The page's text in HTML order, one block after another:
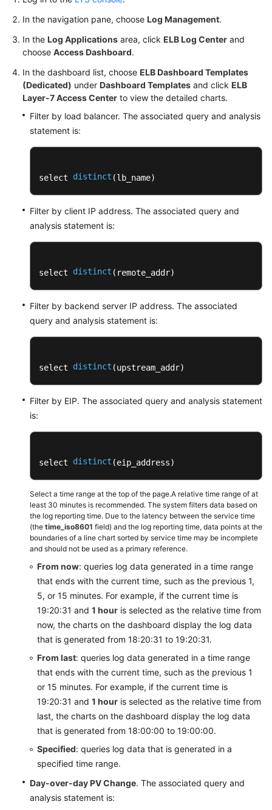
Log
and
Analysis
(SQL
Analysis
Offline
Soon)
Overview
Visualizing
Logs
Visualizing
Logs
in
a
Dashboard
Dashboard
Templates
(Pipe
Character)
Dashboard
Templates
(SQL
Analysis)
Templates
CCE
Dashboard
Templates
CDN
Templates
CFW
Dashboard
In the navigation pane, choose Log Management.
In the Log Applications area, click ELB Log Center and
choose Access Dashboard.
In the dashboard list, choose ELB Dashboard Templates
(Dedicated) under Dashboard Templates and click ELB
Layer-7 Access Center to view the detailed charts.
Filter by load balancer. The associated query and analysis
statement is:
select distinct (lb_name)
Filter by client IP address. The associated query and
analysis statement is:
select distinct (remote_addr)
Filter by backend server IP address. The associated
query and analysis statement is:
select distinct (upstream_addr)
Filter by EIP. The associated query and analysis statement
is:
select distinct (eip_address)
Select a time range at the top of the page.A relative time range of at
least 30 minutes is recommended. The system filters data based on
the log reporting time. Due to the latency between the service time
(the time_iso8601 field) and the log reporting time, data points at the
boundaries of a line chart sorted by service time may be incomplete
and should not be used as a primary reference.
From now: queries log data generated in a time range
that ends with the current time, such as the previous 1,
5, or 15 minutes. For example, if the current time is
19:20:31 and 1 hour is selected as the relative time from
now, the charts on the dashboard display the log data
that is generated from 18:20:31 to 19:20:31.
From last: queries log data generated in a time range
that ends with the current time, such as the previous 1
or 15 minutes. For example, if the current time is
19:20:31 and 1 hour is selected as the relative time from
last, the charts on the dashboard display the log data
that is generated from 18:00:00 to 19:00:00.
Specified: queries log data that is generated in a
specified time range.
Day-over-day PV Change. The associated query and
analysis statement is: